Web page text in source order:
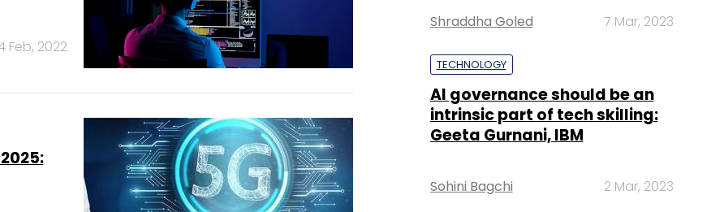
Feb, 2022
Shraddha Goled 7 Mar, 2023
TECHNOLOGY
AI governance should be an
intrinsic part of tech skilling:
Geeta Gurnani, IBM
Sohini Bagchi 2 Mar, 2023